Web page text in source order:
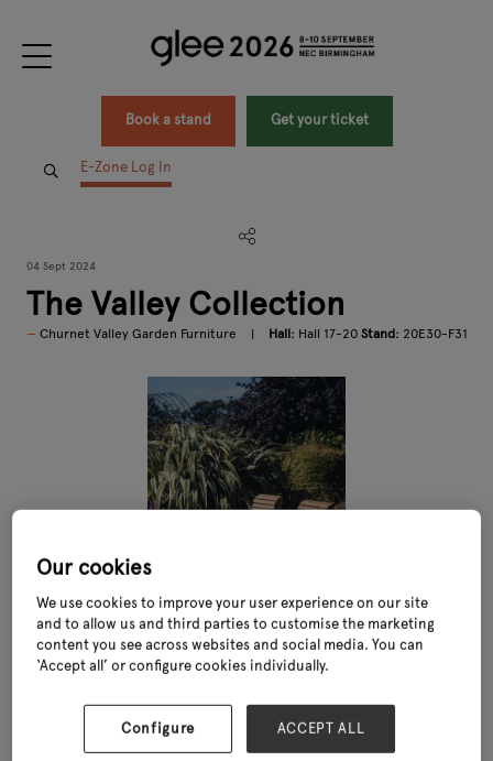
Book a stand Get your ticket
E-Zone Log In
04 Sept 2024
The Valley Collection
Churnet Valley Garden Furniture Hall: Hall 17-20 Stand: 20E30-F31
Our cookies
We use cookies to improve your user experience on our site
and to allow us and third parties to customise the marketing
content you see across websites and social media. You can
‘Accept all’ or configure cookies individually.
Configure ACCEPT ALL